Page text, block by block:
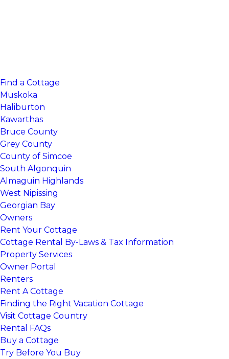
Find a Cottage
Muskoka
Haliburton
Kawarthas
Bruce County
Grey County
County of Simcoe
South Algonquin
Almaguin Highlands
West Nipissing
Georgian Bay
Owners
Rent Your Cottage
Cottage Rental By-Laws & Tax Information
Property Services
Owner Portal
Renters
Rent A Cottage
Finding the Right Vacation Cottage
Visit Cottage Country
Rental FAQs
Buy a Cottage
Try Before You Buy